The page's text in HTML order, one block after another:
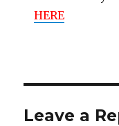
HERE
Leave a